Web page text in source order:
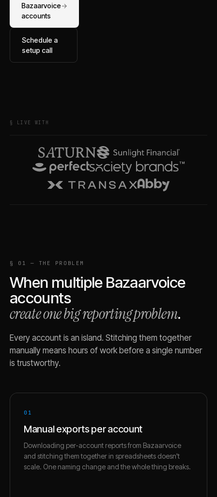
Bazaarvoice
accounts
→
Schedule a
setup call
§ LIVE WITH
§ 01 — THE PROBLEM
When multiple Bazaarvoice
accounts
create one big reporting problem.
Every account is an island. Stitching them together
manually means hours of work before a single number
is trustworthy.
01
Manual exports per account
Downloading per-account reports from Bazaarvoice
and stitching them together in spreadsheets doesn't
scale. One naming change and the whole thing breaks.